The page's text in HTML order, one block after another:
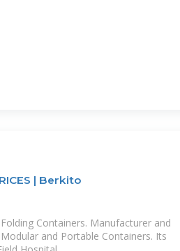
| Berkito
Containers. Manufacturer and
and Portable Containers. Its